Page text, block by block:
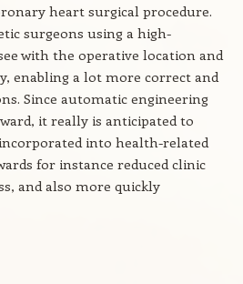
heart surgical procedure.
surgeons using a high-
with the operative location and
enabling a lot more correct and
Since automatic engineering
it really is anticipated to
into health-related
for instance reduced clinic
and also more quickly